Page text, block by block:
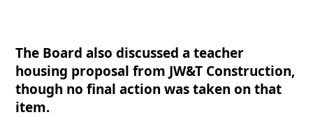
The Board also discussed a teacher
housing proposal from JW&T Construction,
though no final action was taken on that
item.